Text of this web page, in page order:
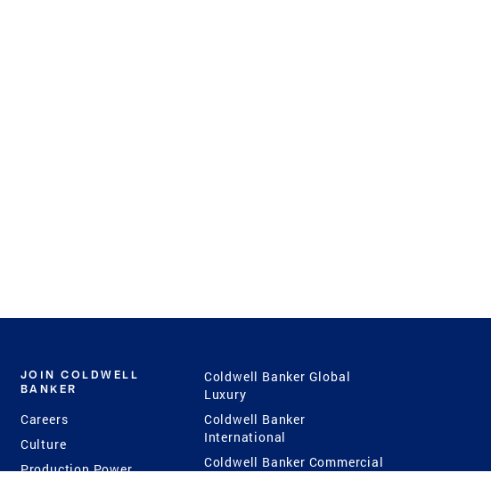
JOIN COLDWELL
BANKER
Careers
Culture
Production Power
Coldwell Banker Global
Luxury
Coldwell Banker
International
Coldwell Banker Commercial